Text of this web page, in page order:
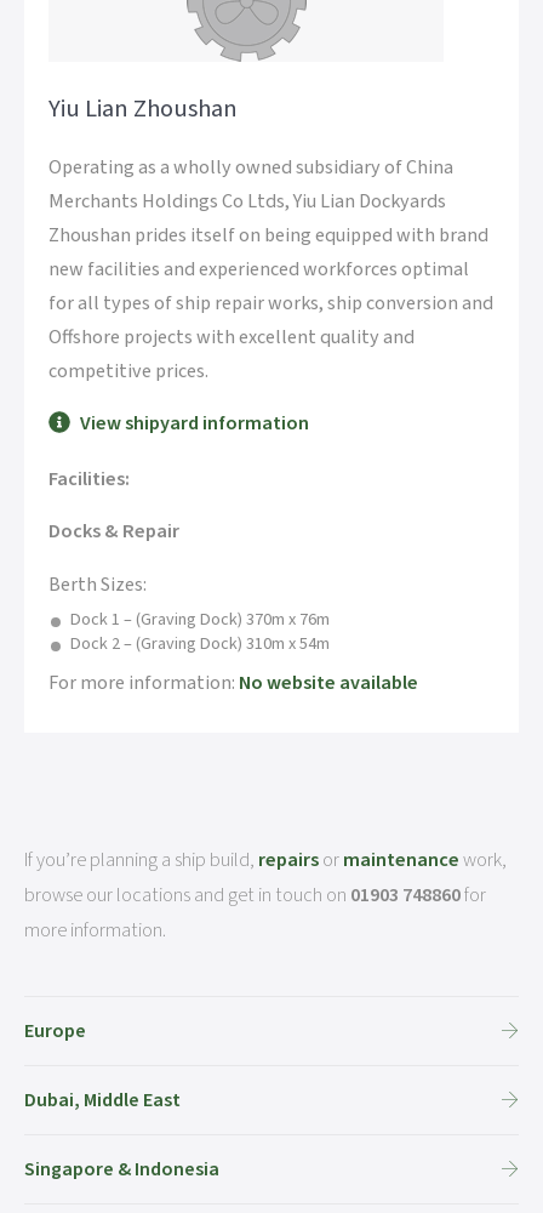
Yiu Lian Zhoushan
Operating as a wholly owned subsidiary of China
Merchants Holdings Co Ltds, Yiu Lian Dockyards
Zhoushan prides itself on being equipped with brand
new facilities and experienced workforces optimal
for all types of ship repair works, ship conversion and
Offshore projects with excellent quality and
competitive prices.
View shipyard information
Facilities:
Docks & Repair
Berth Sizes:
Dock 1 – (Graving Dock) 370m x 76m
Dock 2 – (Graving Dock) 310m x 54m
For more information: No website available
If you’re planning a ship build, repairsormaintenancework,
browse our locations and get in touch on 01903 748860for
more information.
Europe
Dubai, Middle East
Singapore & Indonesia